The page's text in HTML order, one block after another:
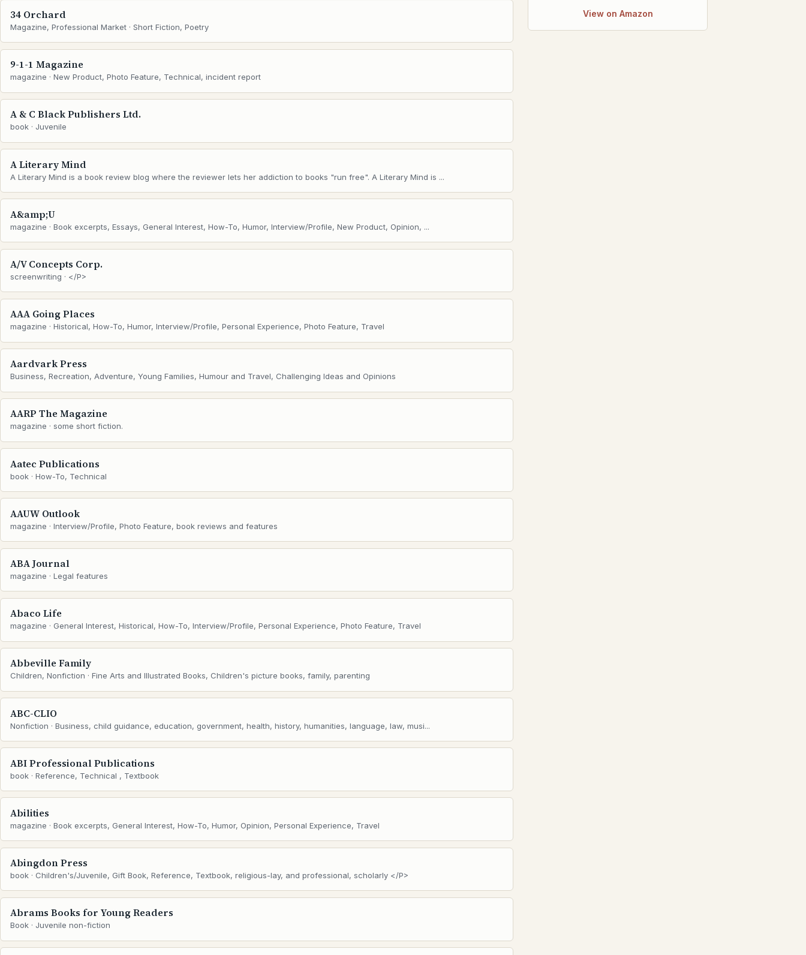
34 Orchard
Magazine, Professional Market · Short Fiction, Poetry
9-1-1 Magazine
magazine · New Product, Photo Feature, Technical, incident report
A & C Black Publishers Ltd.
book · Juvenile
A Literary Mind
A Literary Mind is a book review blog where the reviewer lets her addiction to books "run free". A Literary Mind is ...
A&amp;U
magazine · Book excerpts, Essays, General Interest, How-To, Humor, Interview/Profile, New Product, Opinion, ...
A/V Concepts Corp.
screenwriting · </P>
AAA Going Places
magazine · Historical, How-To, Humor, Interview/Profile, Personal Experience, Photo Feature, Travel
Aardvark Press
Business, Recreation, Adventure, Young Families, Humour and Travel, Challenging Ideas and Opinions
AARP The Magazine
magazine · some short fiction.
Aatec Publications
book · How-To, Technical
AAUW Outlook
magazine · Interview/Profile, Photo Feature, book reviews and features
ABA Journal
magazine · Legal features
Abaco Life
magazine · General Interest, Historical, How-To, Interview/Profile, Personal Experience, Photo Feature, Travel
Abbeville Family
Children, Nonfiction · Fine Arts and Illustrated Books, Children's picture books, family, parenting
ABC-CLIO
Nonfiction · Business, child guidance, education, government, health, history, humanities, language, law, musi...
ABI Professional Publications
book · Reference, Technical , Textbook
Abilities
magazine · Book excerpts, General Interest, How-To, Humor, Opinion, Personal Experience, Travel
Abingdon Press
book · Children's/Juvenile, Gift Book, Reference, Textbook, religious-lay, and professional, scholarly </P>
Abrams Books for Young Readers
Book · Juvenile non-fiction
View on Amazon